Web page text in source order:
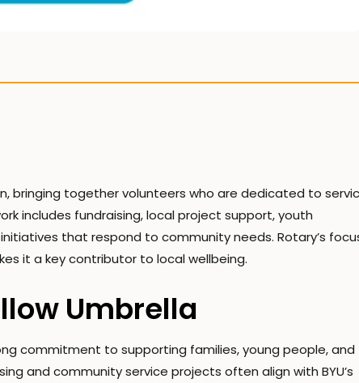
bringing together volunteers who are dedicated to
includes fundraising, local project support, youth
that respond to community needs. Rotary’s
it a key contributor to local wellbeing.
Umbrella
commitment to supporting families, young people, and
and community service projects often align with BYU’s